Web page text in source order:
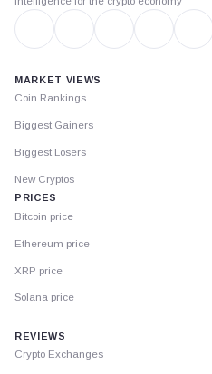
MARKET VIEWS
Coin Rankings
Biggest Gainers
Biggest Losers
New Cryptos
PRICES
Bitcoin price
Ethereum price
XRP price
Solana price
REVIEWS
Crypto Exchanges